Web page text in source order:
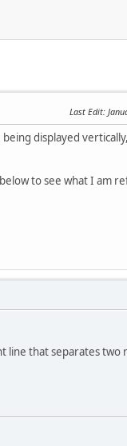
Last Edit:
displayed
to see what I am
that separates two